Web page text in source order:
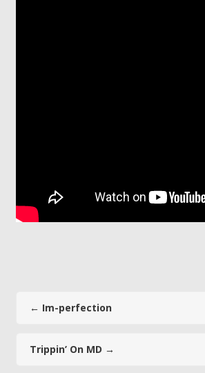
← Im-perfection
Trippin’ On MD →